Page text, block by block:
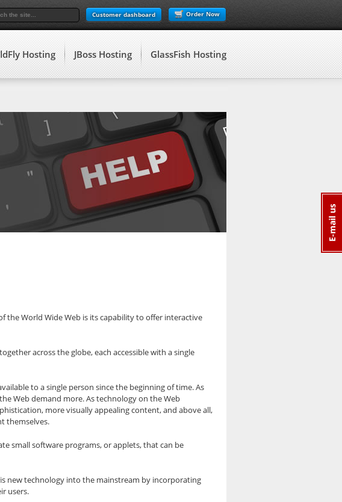
Order Now
Customer dashboard
Hosting JBoss Hosting GlassFish Hosting
the World Wide Web is its capability to offer interactive
across the globe, each accessible with a single
to a single person since the beginning of time. As
Web demand more. As technology on the Web
more visually appealing content, and above all,
themselves.
small software programs, or applets, that can be
new technology into the mainstream by incorporating
users.